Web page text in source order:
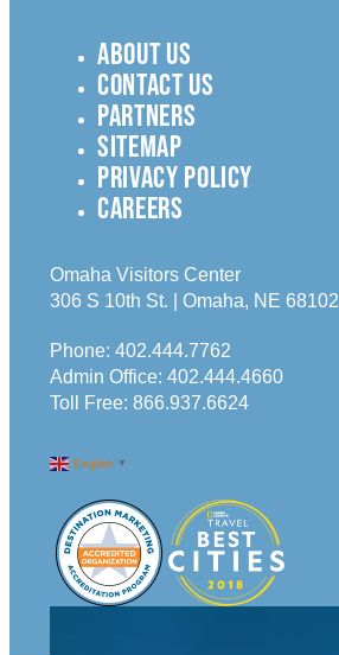
ABOUT US
CONTACT US
PARTNERS
SITEMAP
PRIVACY POLICY
CAREERS
Omaha Visitors Center
306 S 10th St. | Omaha, NE 68102
Phone: 402.444.7762
Admin Office: 402.444.4660
Toll Free: 866.937.6624
English ▼